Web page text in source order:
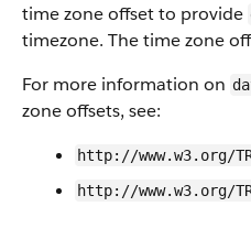
time zone offset to provide
timezone. The time zone
For more information on
zone offsets, see:
http://www.w3.org/
http://www.w3.org/